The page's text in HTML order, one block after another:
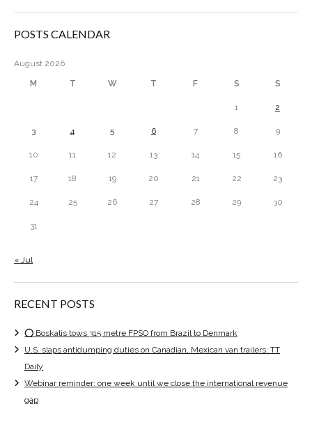
POSTS CALENDAR
August 2026
M T W T F S S
1 2
3 4 5 6 7 8 9
10 11 12 13 14 15 16
17 18 19 20 21 22 23
24 25 26 27 28 29 30
31
« Jul
RECENT POSTS
⭕ Boskalis tows 315 metre FPSO from Brazil to Denmark
U.S. slaps antidumping duties on Canadian, Mexican van trailers: TT
Daily
Webinar reminder: one week until we close the international revenue
gap